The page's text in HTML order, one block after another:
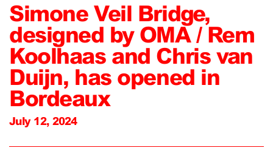
Simone Veil Bridge,
designed by OMA / Rem
Koolhaas and Chris van
Duijn, has opened in
Bordeaux
July 12, 2024